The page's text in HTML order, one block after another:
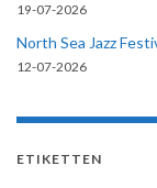
19-07-2026
North Sea Jazz
12-07-2026
ETIKETTEN